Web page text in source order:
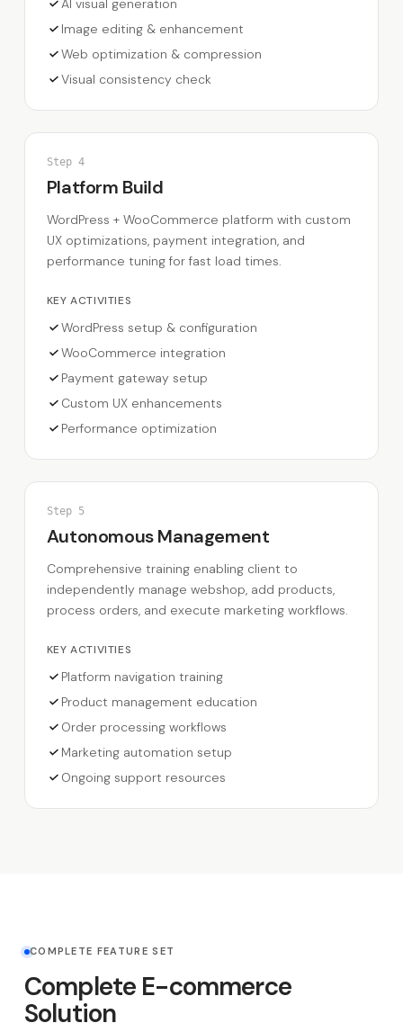
Image editing & enhancement
Web optimization & compression
Visual consistency check
Step 4
Platform Build
WordPress + WooCommerce platform with custom
UX optimizations, payment integration, and
performance tuning for fast load times.
KEY ACTIVITIES
WordPress setup & configuration
WooCommerce integration
Payment gateway setup
Custom UX enhancements
Performance optimization
Step 5
Autonomous Management
Comprehensive training enabling client to
independently manage webshop, add products,
process orders, and execute marketing workflows.
KEY ACTIVITIES
Platform navigation training
Product management education
Order processing workflows
Marketing automation setup
Ongoing support resources
COMPLETE FEATURE SET
Complete E-commerce
Solution